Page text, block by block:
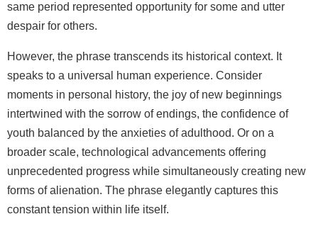
same period represented opportunity for some and utter
despair for others.
However, the phrase transcends its historical context. It
speaks to a universal human experience. Consider
moments in personal history, the joy of new beginnings
intertwined with the sorrow of endings, the confidence of
youth balanced by the anxieties of adulthood. Or on a
broader scale, technological advancements offering
unprecedented progress while simultaneously creating new
forms of alienation. The phrase elegantly captures this
constant tension within life itself.